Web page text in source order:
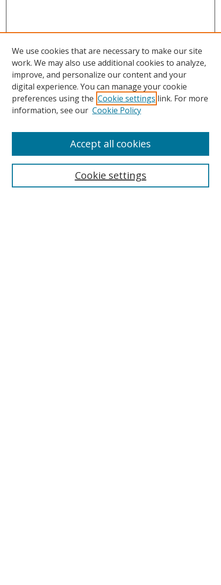
Search
We use cookies that are necessary to make our site
work. We may also use additional cookies to analyze,
improve, and personalize our content and your
digital experience. You can manage your cookie
preferences using the Cookie settings link. For more
information, see our Cookie Policy
Cookie settings
Accept all cookies